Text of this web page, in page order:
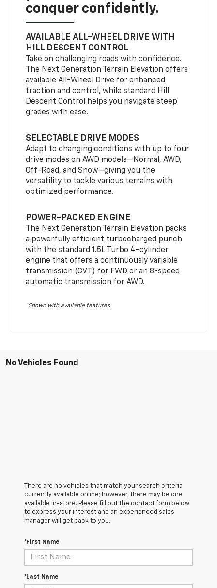
conquer confidently.
AVAILABLE ALL-WHEEL DRIVE WITH
HILL DESCENT CONTROL
Take on challenging roads with confidence.
The Next Generation Terrain Elevation offers
available All-Wheel Drive for enhanced
traction and control, while standard Hill
Descent Control helps you navigate steep
grades with ease.
SELECTABLE DRIVE MODES
Adapt to changing conditions with up to four
drive modes on AWD models—Normal, AWD,
Off-Road, and Snow—giving you the
versatility to tackle various terrains with
optimized performance.
POWER-PACKED ENGINE
The Next Generation Terrain Elevation packs
a powerfully efficient turbocharged punch
with the standard 1.5L Turbo 4-cylinder
engine that offers a continuously variable
transmission (CVT) for FWD or an 8-speed
automatic transmission for AWD.
*Shown with available features
No Vehicles Found
There are no vehicles that match your search criteria
currently available online; however, there may be one
available in-store. Please fill out the contact form below
to express your interest and an experienced sales
manager will get back to you.
*First Name
*Last Name